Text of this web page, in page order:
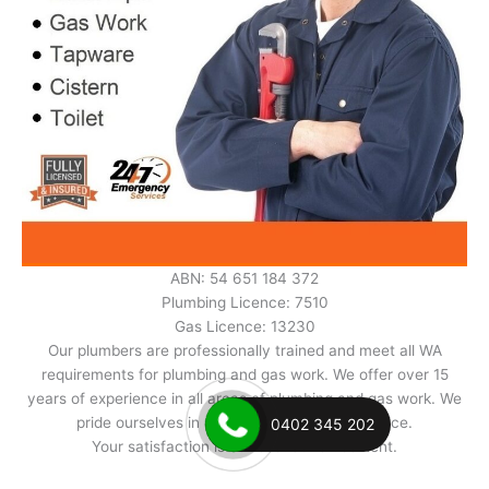
ABN: 54 651 184 372
Plumbing Licence: 7510
Gas Licence: 13230
Our plumbers are professionally trained and meet all WA
requirements for plumbing and gas work. We offer over 15
years of experience in all areas of plumbing and gas work. We
pride ourselves in excellent and prompt service.
Your satisfaction is our best advertisement.
0402 345 202